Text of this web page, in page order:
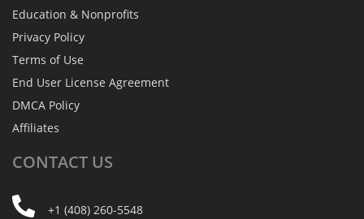
Education & Nonprofits
Privacy Policy
Terms of Use
End User License Agreement
DMCA Policy
Affiliates
CONTACT US
+1 (408) 260-5548